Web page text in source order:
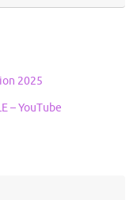
2025
– YouTube